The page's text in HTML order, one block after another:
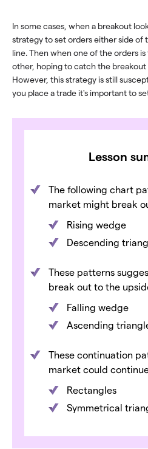
In some cases, when a breakout
strategy to set orders either side
line. Then when one of the orders
other, hoping to catch the
However, this strategy is still
you place a trade it's important to
Lesson
The following chart
market might break
Rising wedge
Descending
These patterns
break out to the
Falling wedge
Ascending
These continuation
market could
Rectangles
Symmetrical